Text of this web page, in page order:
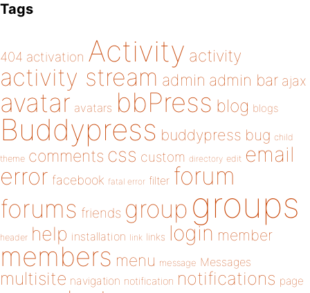
Tags
404 activation Activity activity
activity stream admin admin bar ajax
avatar avatars bbPress blog blogs
Buddypress buddypress bug child
theme comments css custom directory edit email
error facebook fatal error filter forum
forums friends group groups
header help installation link links login member
members menu message Messages
multisite navigation notification notifications page